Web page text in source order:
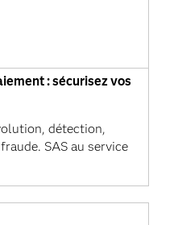
: sécurisez vos
détection,
SAS au service